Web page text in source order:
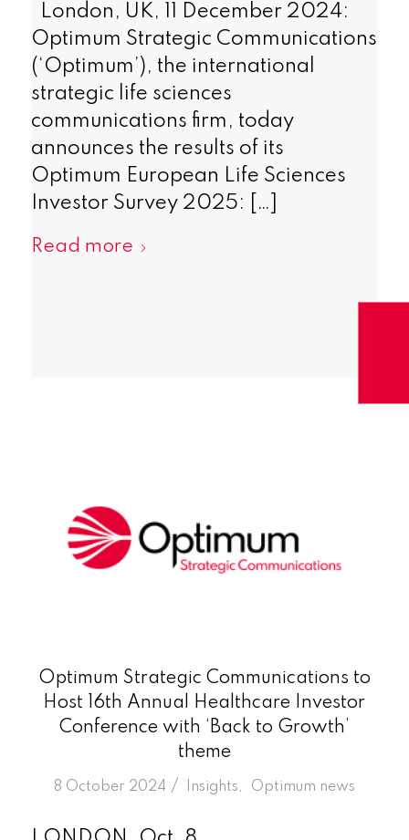
London, UK, 11 December 2024:
Optimum Strategic Communications
(‘Optimum’), the international
strategic life sciences
communications firm, today
announces the results of its
Optimum European Life Sciences
Investor Survey 2025: […]
Read more
Optimum Strategic Communications to
Host 16th Annual Healthcare Investor
Conference with ‘Back to Growth’
theme
8 October 2024 /
in Insights Optimum news